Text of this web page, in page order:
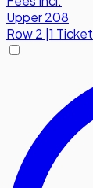
Upper 208
Row2 1 Ticket